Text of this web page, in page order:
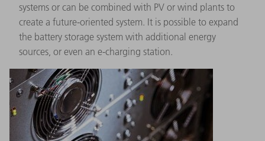
systems or can be combined with PV or wind plants to
create a future-oriented system. It is possible to expand
the battery storage system with additional energy
sources, or even an e-charging station.